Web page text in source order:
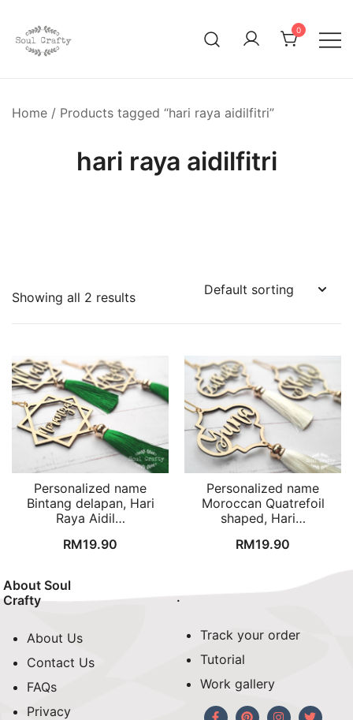
0
Home / Products tagged “hari raya aidilfitri”
hari raya aidilfitri
Showing all 2 results
Personalized name
Bintang delapan, Hari
Raya Aidil…
RM19.90
Personalized name
Moroccan Quatrefoil
shaped, Hari…
RM19.90
About Soul
Crafty
About Us
Contact Us
FAQs
Privacy
.
Track your order
Tutorial
Work gallery